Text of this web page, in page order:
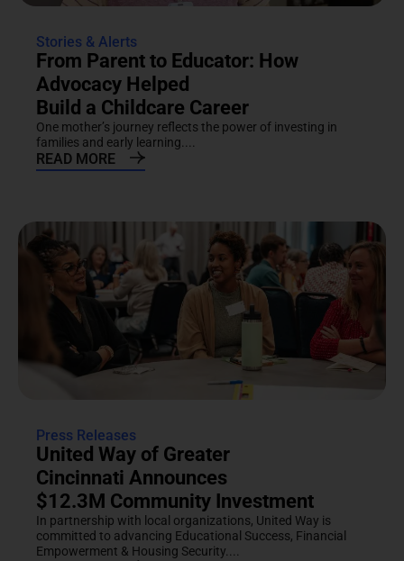
Stories & Alerts
From Parent to Educator: How
Advocacy Helped
Build a Childcare Career
One mother’s journey reflects the power of investing in
families and early learning....
READ MORE
Press Releases
United Way of Greater
Cincinnati Announces
$12.3M Community Investment
In partnership with local organizations, United Way is
committed to advancing Educational Success, Financial
Empowerment & Housing Security....